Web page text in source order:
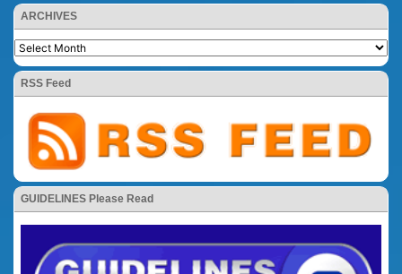
ARCHIVES
RSS Feed
GUIDELINES Please Read